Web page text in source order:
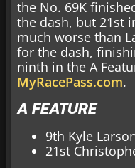
the No. 69K
the dash, but 21st
much worse than
for the dash,
ninth in the A
MyRacePass.com.
A FEATURE
9th Kyle
21st